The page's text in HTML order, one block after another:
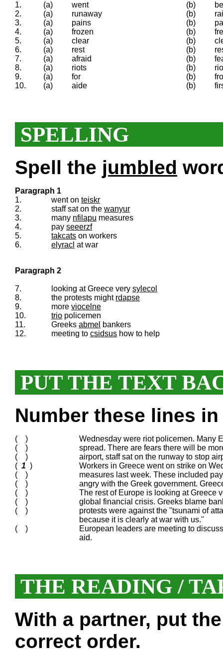
1. (a) went (b)
2.
(a) runaway (b)
3.
(a) pains (b)
4.
(a) frozen (b)
5.
(a) clear (b)
6.
(a) rest (b)
7.
(a) afraid (b)
8.
(a) riots (b)
9.
(a) for (b)
10.
(a) aide (b)
SPELLING
Spell the jumbled
Paragraph 1
1.
went on teiskr
2.
staff sat on the wanyur
3.
many nfilapu measures
4.
pay seeerzf
5.
takcats on workers
6.
elyracl at war
Paragraph 2
7. looking at Greece very sylecol
8.
the protests might rdapse
9.
more viocelne
10.
trio policemen
11.
Greeks abmel bankers
12.
meeting to csidsus how to help
PUT THE TEXT
Number these lines
( )
Wednesday were riot policemen. Many
( )
spread. There are fears there will be
( )
airport, staff sat on the runway to stop
( 1 )
Workers in Greece went on strike on
( )
measures last week. These included
( )
angry with the Greek government.
( )
The rest of Europe is looking at Greece
( )
global financial crisis. Greeks blame
( )
protests were against the "tsunami of
because it is clearly at war with us."
( )
European leaders are meeting to
aid.
THE READING /
With a partner, put
correct order.